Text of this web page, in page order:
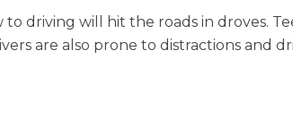
driving will hit the roads in droves.
are also prone to distractions and